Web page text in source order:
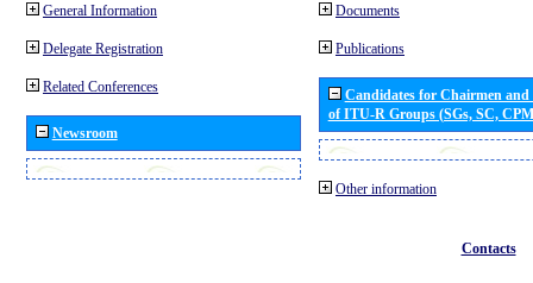
General Information
Delegate Registration
Related Conferences
Newsroom
Documents
Publications
Candidates for Chairmen
of ITU-R Groups (SGs, SC,
Other information
Contacts